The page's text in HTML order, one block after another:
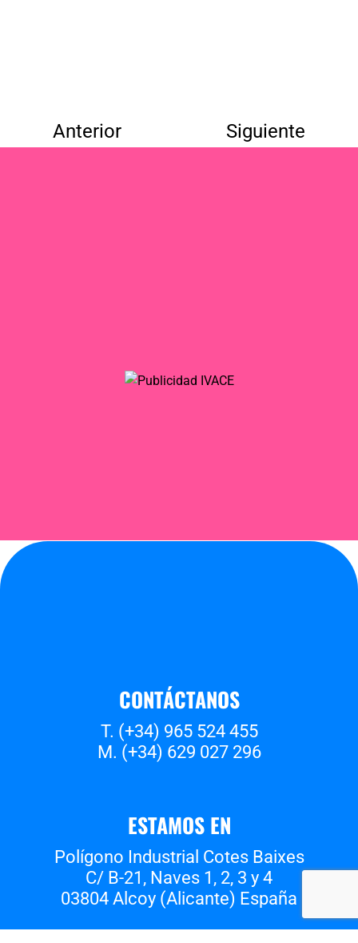
Anterior Siguiente
CONTÁCTANOS
T. (+34) 965 524 455
M. (+34) 629 027 296
ESTAMOS EN
Polígono Industrial Cotes Baixes
C/ B-21, Naves 1, 2, 3 y 4
03804 Alcoy (Alicante) España